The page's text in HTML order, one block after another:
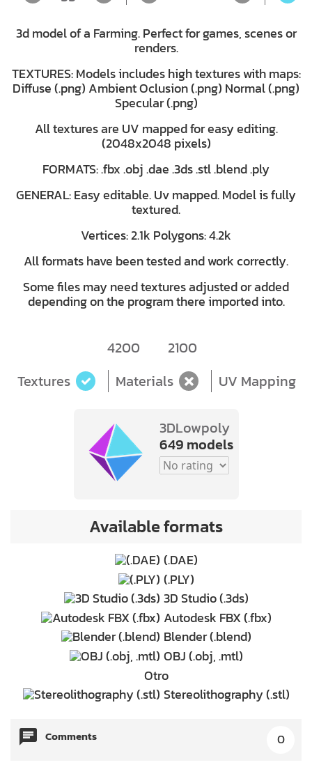
3d model of a Farming. Perfect for games, scenes or
renders.
TEXTURES: Models includes high textures with maps:
Diffuse (.png) Ambient Oclusion (.png) Normal (.png)
Specular (.png)
All textures are UV mapped for easy editing.
(2048x2048 pixels)
FORMATS: .fbx .obj .dae .3ds .stl .blend .ply
GENERAL: Easy editable. Uv mapped. Model is fully
textured.
Vertices: 2.1k Polygons: 4.2k
All formats have been tested and work correctly.
Some files may need textures adjusted or added
depending on the program there imported into.
4200
2100
Textures
Materials UV Mapping
3DLowpoly
649 models
Available formats
(.DAE)
(.PLY)
3D Studio (.3ds)
Autodesk FBX (.fbx)
Blender (.blend)
OBJ (.obj, .mtl)
Otro
Stereolithography (.stl)
Comments 0